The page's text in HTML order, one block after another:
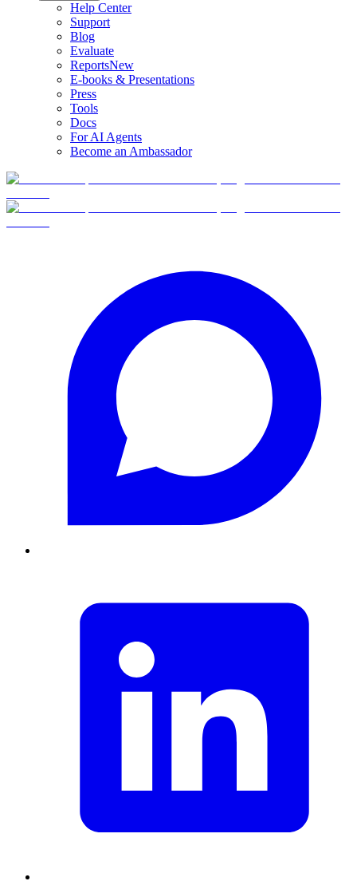
Help Center
Support
Blog
Evaluate
ReportsNew
E-books & Presentations
Press
Tools
Docs
For AI Agents
Become an Ambassador